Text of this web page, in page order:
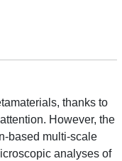
thanks to
However, the
based multi-scale
analyses of